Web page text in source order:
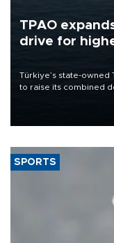
TPAO
drive for
Türkiye’s state-owned
to raise its combined
SPORTS